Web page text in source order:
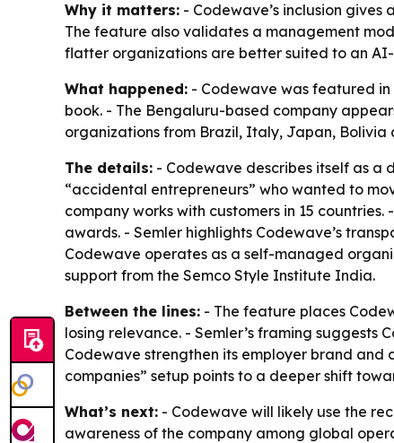
Why it matters: - Codewave’s inclusion
The feature also validates a management
flatter organizations are better suited to an
What happened: - Codewave was featured in
book. - The Bengaluru-based company
organizations from Brazil, Italy, Japan,
The details: - Codewave describes itself as a
“accidental entrepreneurs” who wanted to
company works with customers in 15
awards. - Semler highlights Codewave’s
Codewave operates as a self-managed
support from the Semco Style Institute India.
Between the lines: - The feature places
losing relevance. - Semler’s framing
Codewave strengthen its employer brand and
companies” setup points to a deeper shift
What’s next: - Codewave will likely use the
awareness of the company among global